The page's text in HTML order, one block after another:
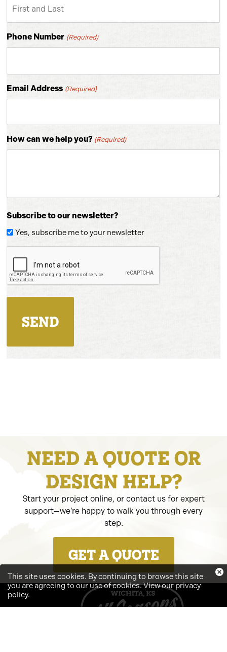
Phone Number (Required)
Email Address (Required)
How can we help you? (Required)
Subscribe to our newsletter?
Yes, subscribe me to your newsletter
NEED A QUOTE OR
DESIGN HELP?
Start your project online, or contact us for expert
support—we’re happy to walk you through every
step.
GET A QUOTE
This site uses cookies. By continuing to browse this site
you are agreeing to our use of cookies.View our privacy
policy.